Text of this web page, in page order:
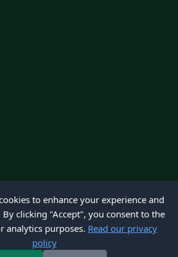
to enhance your experience and
By clicking "Accept", you consent to the
analytics purposes. Read our privacy
policy